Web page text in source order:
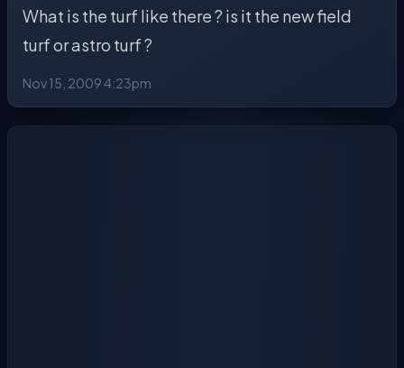
What is the turf like there ? is it the new field
turf or astro turf ?
Nov 15, 2009 4:23pm